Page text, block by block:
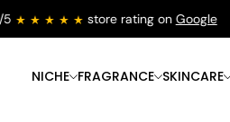
store rating on Google
NICHE FRAGRANCE SKINCARE